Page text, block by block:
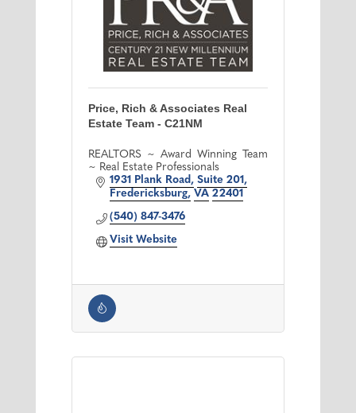
Price, Rich & Associates Real
Estate Team - C21NM
REALTORS ~ Award Winning Team
~ Real Estate Professionals
1931 Plank Road
Suite 201
Fredericksburg VA 22401
(540) 847-3476
Visit Website